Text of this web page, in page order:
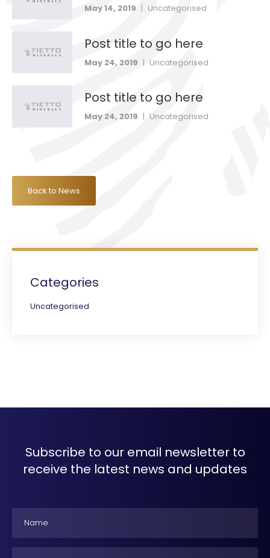
May 14, 2019 | Uncategorised
Post title to go here
May 24, 2019 | Uncategorised
Post title to go here
May 24, 2019 | Uncategorised
Back to News
Categories
Uncategorised
Subscribe to our email newsletter to
receive the latest news and updates